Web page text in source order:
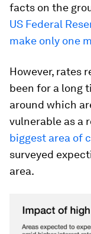
facts on the
US Federal
make only one
However, rates
been for a long
around which
vulnerable as a
biggest area of
surveyed
area.